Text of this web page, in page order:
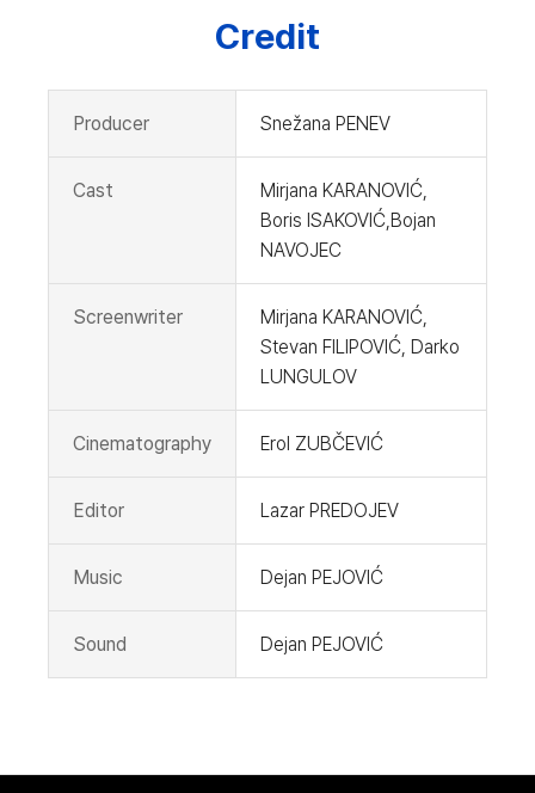
Credit
Producer Snežana PENEV
Cast
Mirjana KARANOVIĆ,
Boris ISAKOVIĆ,Bojan
NAVOJEC
Screenwriter
Mirjana KARANOVIĆ,
Stevan FILIPOVIĆ, Darko
LUNGULOV
Cinematography Erol ZUBČEVIĆ
Editor Lazar PREDOJEV
Music Dejan PEJOVIĆ
Sound Dejan PEJOVIĆ